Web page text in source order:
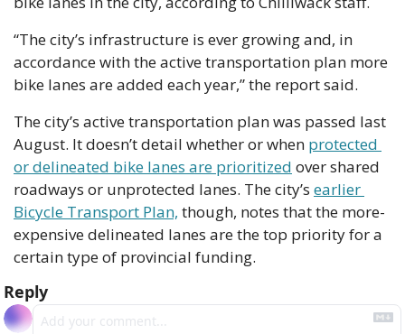
“The city’s infrastructure is ever growing and, in
accordance with the active transportation plan more
bike lanes are added each year,” the report said.
The city’s active transportation plan was passed last
August. It doesn’t detail whether or when protected
or delineated bike lanes are prioritized over shared
roadways or unprotected lanes. The city’s earlier
Bicycle Transport Plan, though, notes that the more-
expensive delineated lanes are the top priority for a
certain type of provincial funding.
Reply